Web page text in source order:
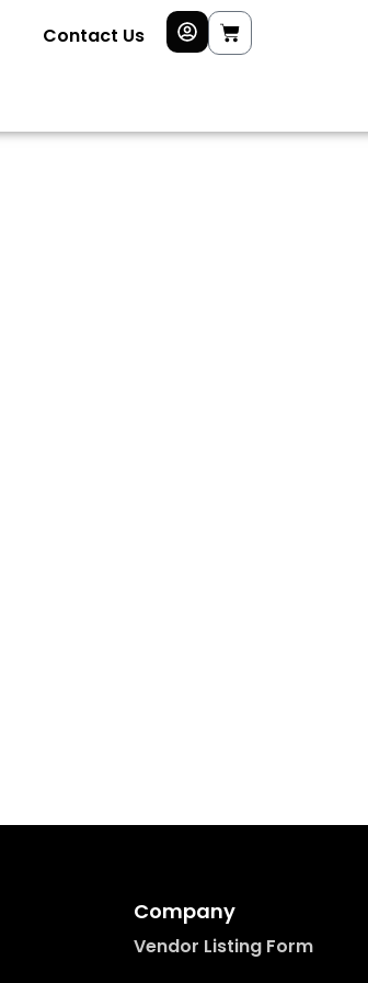
Contact Us
Company
Vendor Listing Form